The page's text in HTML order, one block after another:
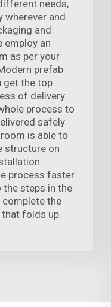
needs,
wherever and
and
employ an
as per your
prefab
get the top
of delivery
process to
safely
is able to
structure on
process faster
the steps in the
complete the
folds up.